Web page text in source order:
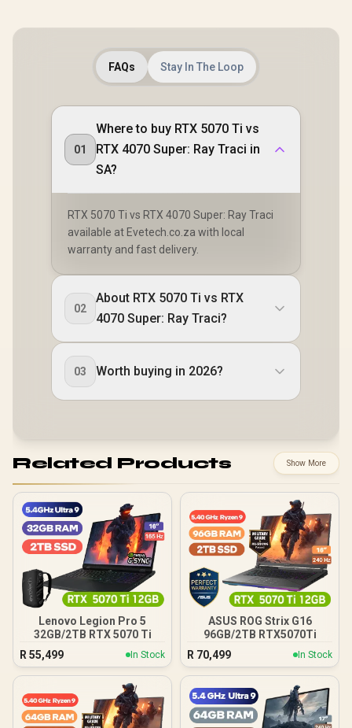
FAQs Stay In The Loop
01
Where to buy RTX 5070 Ti vs
RTX 4070 Super: Ray Traci in
SA?
RTX 5070 Ti vs RTX 4070 Super: Ray Traci
available at Evetech.co.za with local
warranty and fast delivery.
02
About RTX 5070 Ti vs RTX
4070 Super: Ray Traci?
03 Worth buying in 2026?
Related Products Show More
Lenovo Legion Pro 5
32GB/2TB RTX 5070 Ti
R 55,499 In Stock
ASUS ROG Strix G16
96GB/2TB RTX5070Ti
R 70,499 In Stock